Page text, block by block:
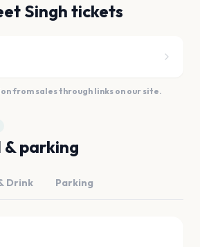
Singh tickets
from sales through links on our site.
parking
Drink Parking